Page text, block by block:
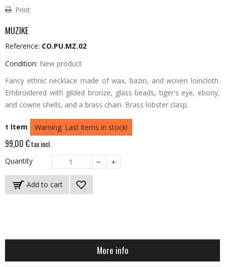
Print
MUZIKE
Reference: CO.PU.MZ.02
Condition: New product
Fancy ethnic necklace made of wax, bazin, and woven loincloth.
Embroidered with gilded bronze, glass beads, tiger's eye, ebony,
and cowrie shells, and a brass chain. Brass lobster clasp.
1 Item Warning: Last items in stock!
99,00 €tax incl.
Quantity
Add to cart
More info